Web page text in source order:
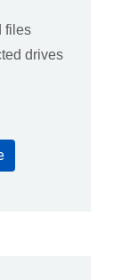
files
drives